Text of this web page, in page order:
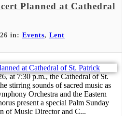
Planned at Cathedral
in: Events, Lent
at 7:30 p.m., the Cathedral of St.
stirring sounds of sacred music as
Orchestra and the Eastern
present a special Palm Sunday
of Music Director and C...